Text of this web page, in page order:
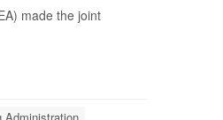
made the joint